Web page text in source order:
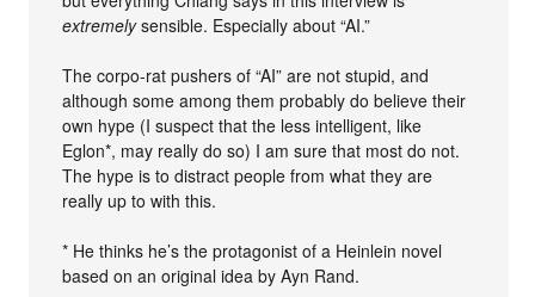
extremelysensible. Especially about “AI.”
The corpo-rat pushers of “AI” are not stupid, and
although some among them probably do believe their
own hype (I suspect that the less intelligent, like
Eglon*, may really do so) I am sure that most do not.
The hype is to distract people from what they are
really up to with this.
* He thinks he’s the protagonist of a Heinlein novel
based on an original idea by Ayn Rand.